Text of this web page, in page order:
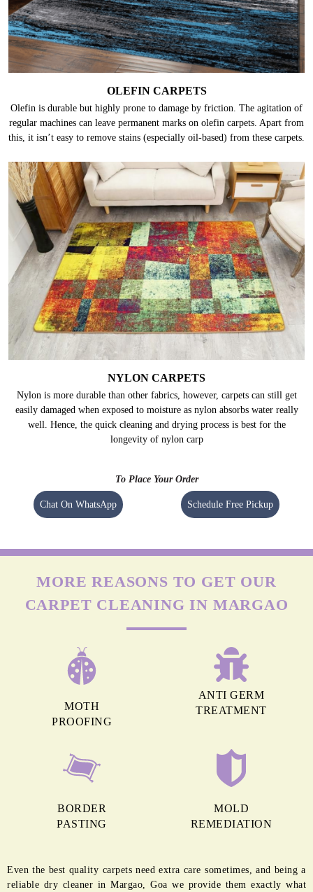
OLEFIN CARPETS
Olefin is durable but highly prone to damage by friction. The agitation of
regular machines can leave permanent marks on olefin carpets. Apart from
this, it isn’t easy to remove stains (especially oil-based) from these carpets.
NYLON CARPETS
Nylon is more durable than other fabrics, however, carpets can still get
easily damaged when exposed to moisture as nylon absorbs water really
well. Hence, the quick cleaning and drying process is best for the
longevity of nylon carp
To Place Your Order
Chat On WhatsApp Schedule Free Pickup
MORE REASONS TO GET OUR
CARPET CLEANING IN MARGAO
MOTH
PROOFING
ANTI GERM
TREATMENT
BORDER
PASTING
MOLD
REMEDIATION
Even the best quality carpets need extra care sometimes, and being a
reliable dry cleaner in Margao, Goa we provide them exactly what